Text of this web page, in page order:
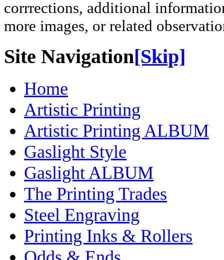
corrrections, additional
more images, or related
Site Navigation[Skip]
Home
Artistic Printing
Artistic Printing ALBUM
Gaslight Style
Gaslight ALBUM
The Printing Trades
Steel Engraving
Printing Inks & Rollers